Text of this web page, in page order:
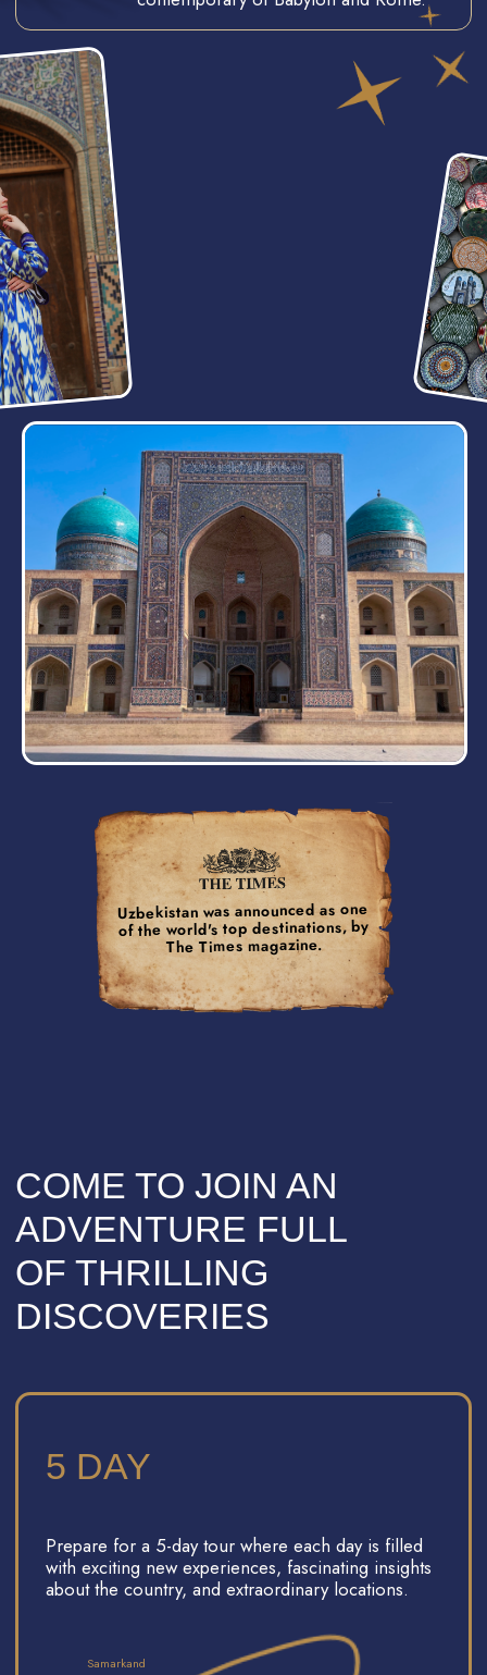
Uzbekistan was announced as one
of the world's top destinations, by
COME TO JOIN AN
ADVENTURE FULL
OF THRILLING
DISCOVERIES
Prepare for a 5-day tour where each day is filled
with exciting new experiences, fascinating insights
about the country, and extraordinary locations.
5 DAY
Samarkand
Bukhara
On the top of the cake, you have
an opportunity to extend your adventure
by additional 2 days and explore
the ancient wonders of Khiva town,
a place filled with breathtaking sights.
UP TO 12 PEOPLE
We accept groups of up to 12 people.
Traveling with a small group makes it
easier to connect and create a friendly
A 'MAGNIFICENT
CENTURY' INSPIRED